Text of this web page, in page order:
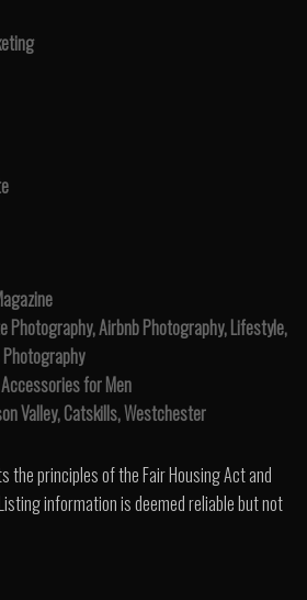
Photography, Airbnb Photography, Lifestyle,
Accessories for Men
Valley, Catskills, Westchester
the principles of the Fair Housing Act and
information is deemed reliable but not